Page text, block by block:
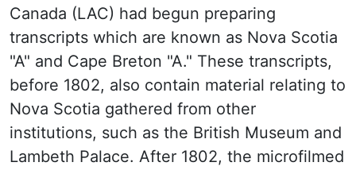
Canada (LAC) had begun preparing
transcripts which are known as Nova Scotia
"A" and Cape Breton "A." These transcripts,
before 1802, also contain material relating to
Nova Scotia gathered from other
institutions, such as the British Museum and
Lambeth Palace. After 1802, the microfilmed